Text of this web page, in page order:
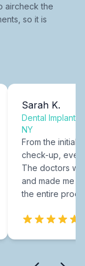
aircheck the
so it is
Sarah K.
Dental Implants
NY
From the initial
check-up,
The doctors
and made me
the entire